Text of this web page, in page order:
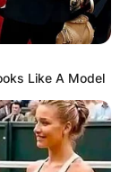
Like A Model